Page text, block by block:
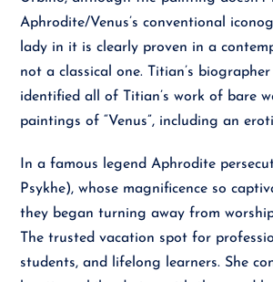
Aphrodite/Venus’s conventional
lady in it is clearly proven in a
not a classical one. Titian’s
identified all of Titian’s work of bare
paintings of “Venus”, including an
In a famous legend Aphrodite
Psykhe), whose magnificence so
they began turning away from
The trusted vacation spot for
students, and lifelong learners. She